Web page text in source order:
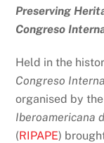
Preserving
Congreso
Held in the
Congreso
organised by
Iberoamericana
(RIPAPE)